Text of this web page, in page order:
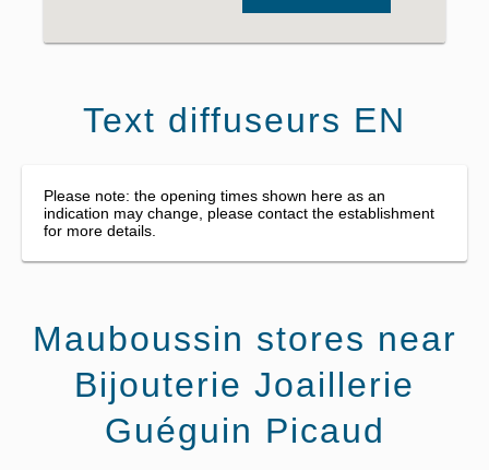
Text diffuseurs EN
Please note: the opening times shown here as an
indication may change, please contact the establishment
for more details.
Mauboussin stores near
Bijouterie Joaillerie
Guéguin Picaud